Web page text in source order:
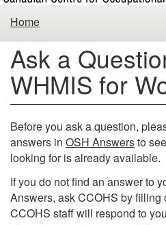
Ask
a
Question
about
WHMIS
for
Workers
Home
Ask a
WHMIS for
Before you ask a question,
answers in OSH Answersto
looking for is already available.
If you do not find an answer to
Answers, ask CCOHS by filling
CCOHS staff will respond to